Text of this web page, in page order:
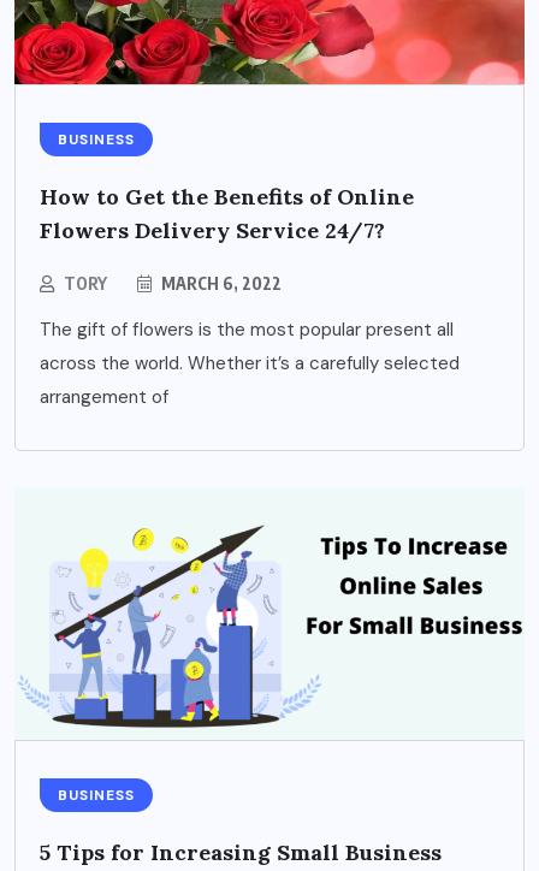
BUSINESS
How to Get the Benefits of Online
Flowers Delivery Service 24/7?
TORY MARCH 6, 2022
The gift of flowers is the most popular present all
across the world. Whether it’s a carefully selected
arrangement of
BUSINESS
5 Tips for Increasing Small Business